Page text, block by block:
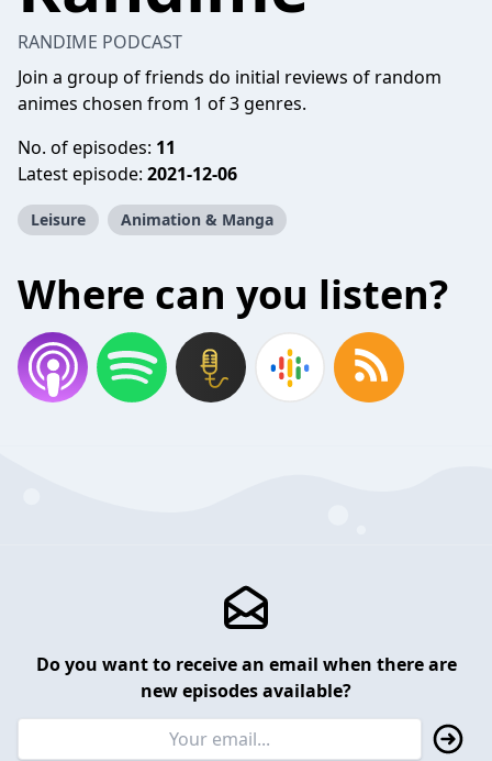
RANDIME PODCAST
Join a group of friends do initial reviews of random
animes chosen from 1 of 3 genres.
No. of episodes: 11
Latest episode: 2021-12-06
Leisure Animation & Manga
Where can you listen?
Do you want to receive an email when there are
new episodes available?